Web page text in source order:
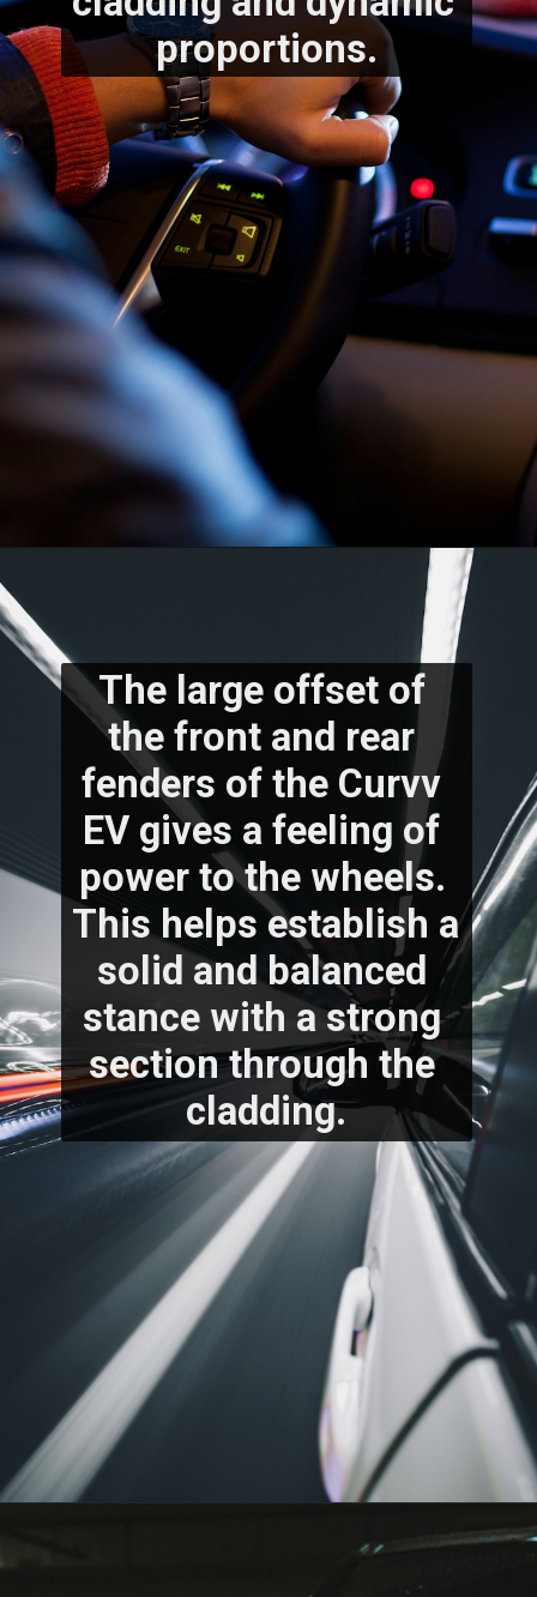
proportions.
The large offset of
the front and rear
fenders of the Curvv
EV gives a feeling of
power to the wheels.
This helps establish a
solid and balanced
stance with a strong
section through the
cladding.